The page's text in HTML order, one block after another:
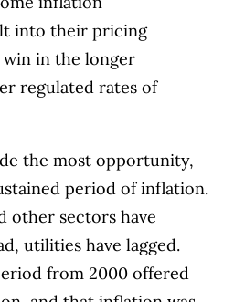
into their pricing
win in the longer
regulated rates of
the most opportunity,
period of inflation.
other sectors have
utilities have lagged.
from 2000 offered